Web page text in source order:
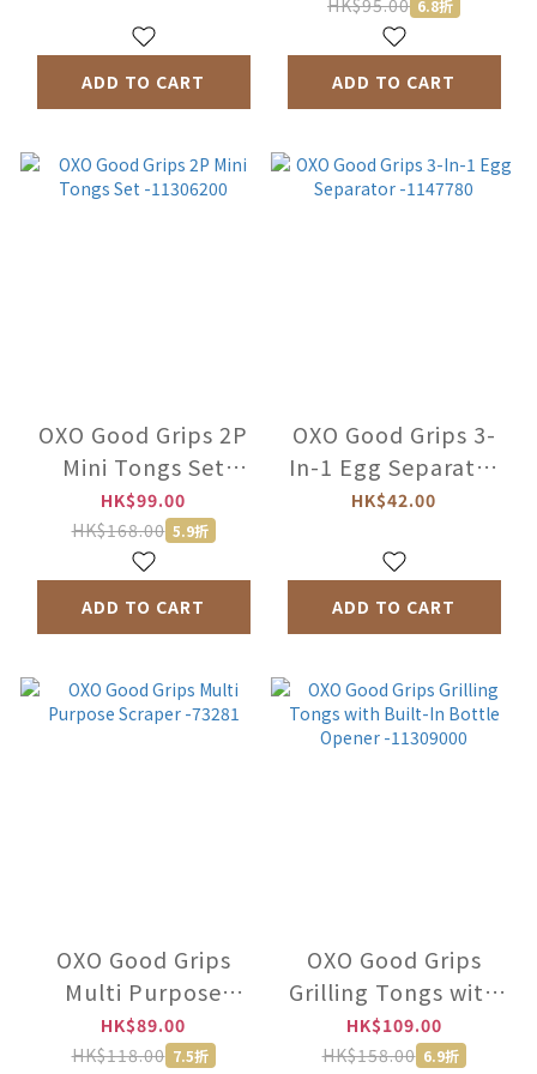
ADD TO CART
HK$95.00 6.8折
ADD TO CART
OXO Good Grips 2P
Mini Tongs Set
-11306200
HK$99.00
HK$168.00 5.9折
ADD TO CART
OXO Good Grips 3-
In-1 Egg Separator
-1147780
HK$42.00
ADD TO CART
OXO Good Grips
Multi Purpose
Scraper -73281
HK$89.00
HK$118.00 7.5折
OXO Good Grips
Grilling Tongs with
Built-In Bottle
Opener -11309000
HK$109.00
HK$158.00 6.9折